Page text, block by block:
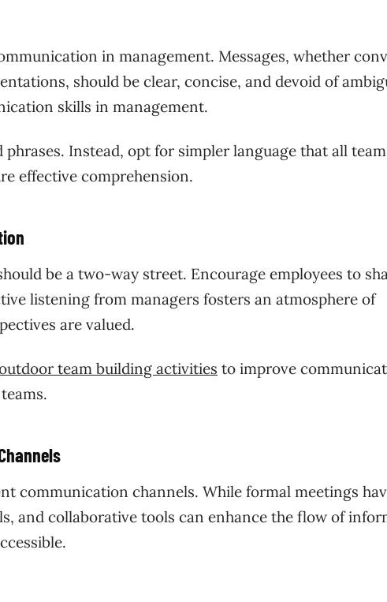
in management. Messages, whether
should be clear, concise, and devoid of
skills in management.
Instead, opt for simpler language that all team
effective comprehension.
be a two-way street. Encourage employees to
listening from managers fosters an atmosphere of
are valued.
team building activities to improve
communication channels. While formal meetings
and collaborative tools can enhance the flow of